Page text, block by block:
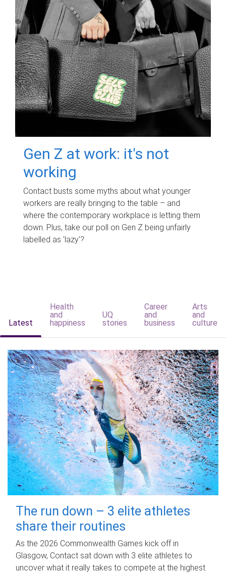
Gen Z at work: it's not
working
Contact busts some myths about what younger
workers are really bringing to the table – and
where the contemporary workplace is letting them
down. Plus, take our poll on Gen Z being unfairly
labelled as 'lazy'?
Latest
Health
and
happiness
UQ
stories
Career
and
business
Arts
and
culture
The run down – 3 elite athletes
share their routines
As the 2026 Commonwealth Games kick off in
Glasgow, Contact sat down with 3 elite athletes to
uncover what it really takes to compete at the highest